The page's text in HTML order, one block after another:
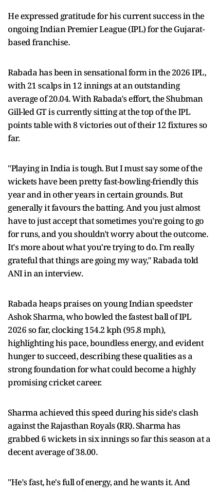
He expressed gratitude for his current success in the
ongoing Indian Premier League (IPL) for the Gujarat-
based franchise.
Rabada has been in sensational form in the 2026 IPL,
with 21 scalps in 12 innings at an outstanding
average of 20.04. With Rabada's effort, the Shubman
Gill-led GT is currently sitting at the top of the IPL
points table with 8 victories out of their 12 fixtures so
far.
"Playing in India is tough. But I must say some of the
wickets have been pretty fast-bowling-friendly this
year and in other years in certain grounds. But
generally it favours the batting. And you just almost
have to just accept that sometimes you're going to go
for runs, and you shouldn't worry about the outcome.
It's more about what you're trying to do. I'm really
grateful that things are going my way," Rabada told
ANI in an interview.
Rabada heaps praises on young Indian speedster
Ashok Sharma, who bowled the fastest ball of IPL
2026 so far, clocking 154.2 kph (95.8 mph),
highlighting his pace, boundless energy, and evident
hunger to succeed, describing these qualities as a
strong foundation for what could become a highly
promising cricket career.
Sharma achieved this speed during his side's clash
against the Rajasthan Royals (RR). Sharma has
grabbed 6 wickets in six innings so far this season at a
decent average of 38.00.
"He's fast, he's full of energy, and he wants it. And